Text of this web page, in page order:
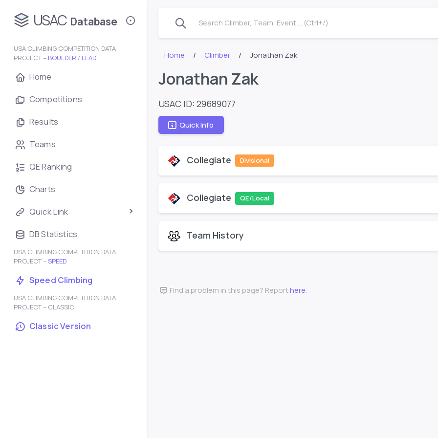
USAC Database
USA CLIMBING COMPETITION DATA
PROJECT – BOULDER / LEAD
Home
Competitions
Results
Teams
QE Ranking
Charts
Quick Link
DB Statistics
USA CLIMBING COMPETITION DATA
PROJECT – SPEED
Speed Climbing
USA CLIMBING COMPETITION DATA
PROJECT – CLASSIC
Classic Version
Search Climber, Team, Event ... (Ctrl+/)
Home Climber Jonathan Zak
Jonathan Zak
USAC ID: 29689077
Quick Info
Collegiate Divisional
Collegiate QE/Local
Team History
Find a problem in this page? Reporthere.